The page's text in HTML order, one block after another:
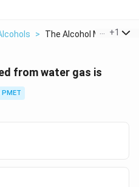
> The Alcohol Manufact...
+1
from water gas is